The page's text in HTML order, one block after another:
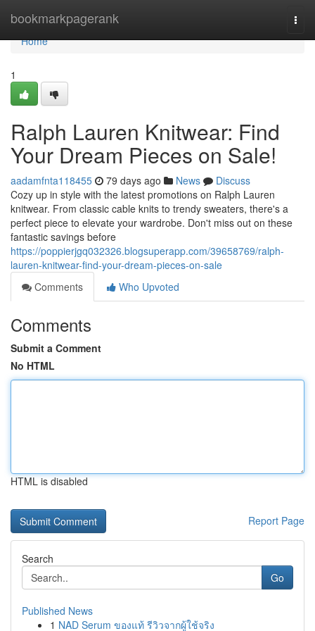
bookmarkpagerank
Home
Home
1
Ralph Lauren Knitwear: Find
Your Dream Pieces on Sale!
aadamfnta118455 79 days ago News
Discuss
Cozy up in style with the latest promotions on Ralph Lauren
knitwear. From classic cable knits to trendy sweaters, there's a
perfect piece to elevate your wardrobe. Don't miss out on these
fantastic savings before
https://poppierjgq032326.blogsuperapp.com/39658769/ralph-
lauren-knitwear-find-your-dream-pieces-on-sale
Comments
Who Upvoted
Comments
Submit a Comment
No HTML
HTML is disabled
Report Page
Search
Go
Published News
1 NAD Serum ของแท้ รีวิวจากผู้ใช้จริง